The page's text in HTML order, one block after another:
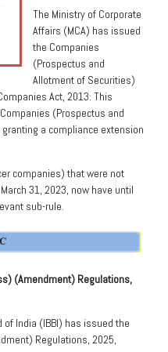
The Ministry of Corporate
Affairs (MCA) has issued
the Companies
(Prospectus and
Allotment of Securities)
Act, 2013. This
(Prospectus and
a compliance extension
companies) that were not
31, 2023, now have until
sub-rule.
(Amendment) Regulations,
of India (IBBI) has issued the
Regulations, 2025,